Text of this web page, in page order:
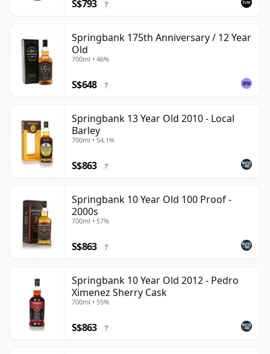
S$793 ?
Springbank 175th Anniversary / 12 Year
Old
700ml • 46%
S$648 ?
Springbank 13 Year Old 2010 - Local
Barley
700ml • 54.1%
S$863 ?
Springbank 10 Year Old 100 Proof -
2000s
700ml • 57%
S$863 ?
Springbank 10 Year Old 2012 - Pedro
Ximenez Sherry Cask
700ml • 55%
S$863 ?